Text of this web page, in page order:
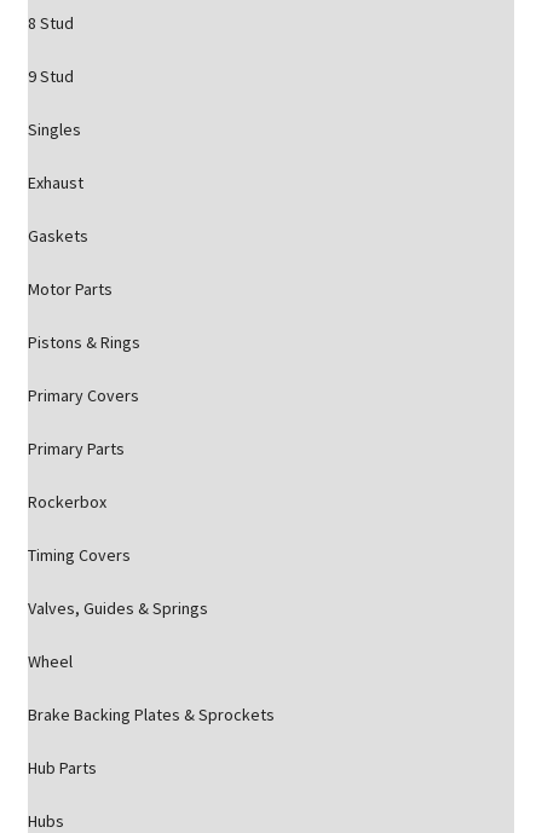
8 Stud
9 Stud
Singles
Exhaust
Gaskets
Motor Parts
Pistons & Rings
Primary Covers
Primary Parts
Rockerbox
Timing Covers
Valves, Guides & Springs
Wheel
Brake Backing Plates & Sprockets
Hub Parts
Hubs